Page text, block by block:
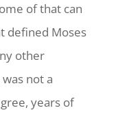
of that can
defined Moses
other
not a
years of